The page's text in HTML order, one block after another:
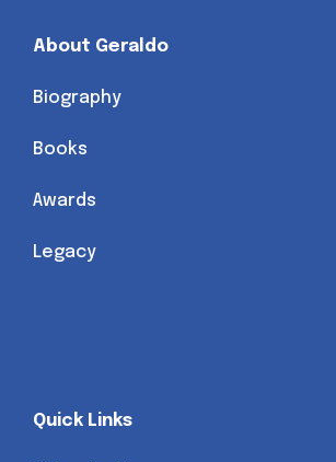
About Geraldo
Biography
Books
Awards
Legacy
Quick Links